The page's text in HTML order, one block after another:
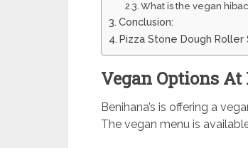
What is the vegan
Conclusion:
Pizza Stone Dough Roller
Vegan Options At
Benihana’s is offering a
The vegan menu is